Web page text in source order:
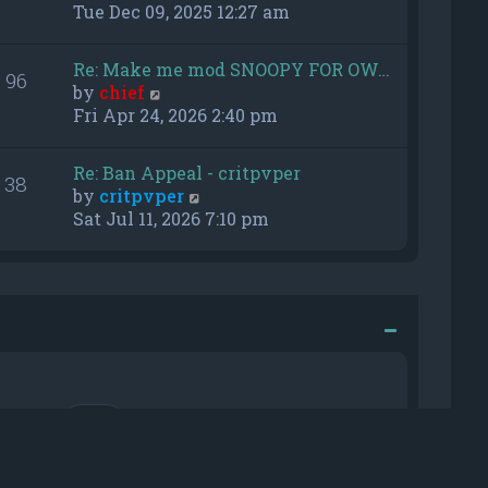
a
t
i
t
e
a
e
Tue Dec 09, 2025 12:27 am
96
Re: Make me mod SNOOPY FOR OW…
by chief
i
t
h
e
Fri Apr 24, 2026 2:40 pm
38
Re: Ban Appeal - critpvper
by critpvper
i
Sat Jul 11, 2026 7:10 pm